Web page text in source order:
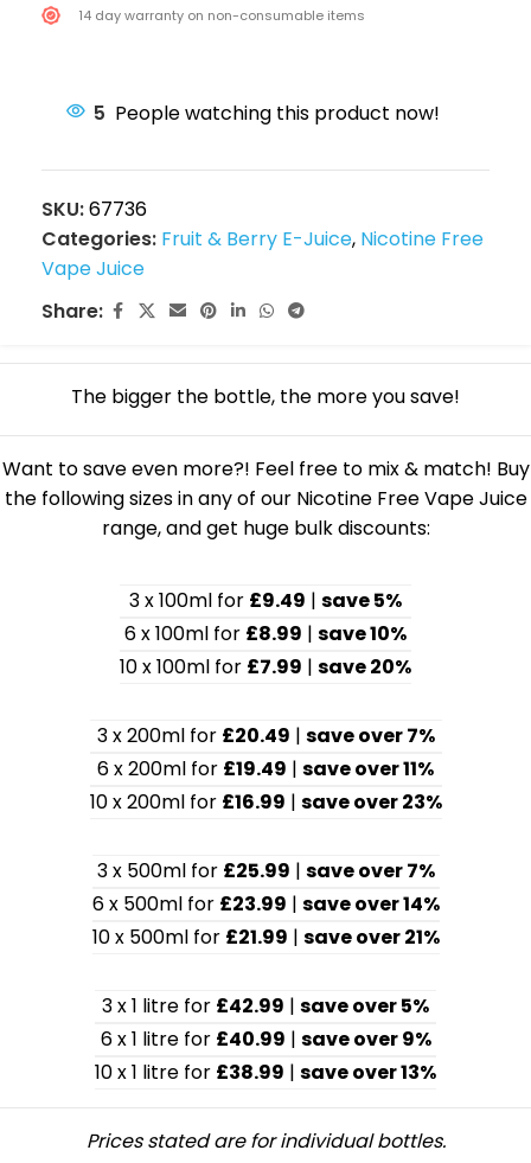
14 day warranty on non-consumable items
5 People watching this product now!
SKU:67736
Categories: Fruit & Berry E-Juice, Nicotine Free
Vape Juice
Share:
The bigger the bottle, the more you save!
Want to save even more?! Feel free to mix & match! Buy
the following sizes in any of our Nicotine Free Vape Juice
range, and get huge bulk discounts:
3 x 100ml for £9.49 | save 5%
6 x 100ml for £8.99 | save 10%
10 x 100ml for £7.99 | save 20%
3 x 200ml for £20.49 | save over 7%
6 x 200ml for £19.49 | save over 11%
10 x 200ml for £16.99 | save over 23%
3 x 500ml for £25.99 | save over 7%
6 x 500ml for £23.99 | save over 14%
10 x 500ml for £21.99 | save over 21%
3 x 1 litre for £42.99 | save over 5%
6 x 1 litre for £40.99 | save over 9%
10 x 1 litre for £38.99 | save over 13%
Prices stated are for individual bottles.